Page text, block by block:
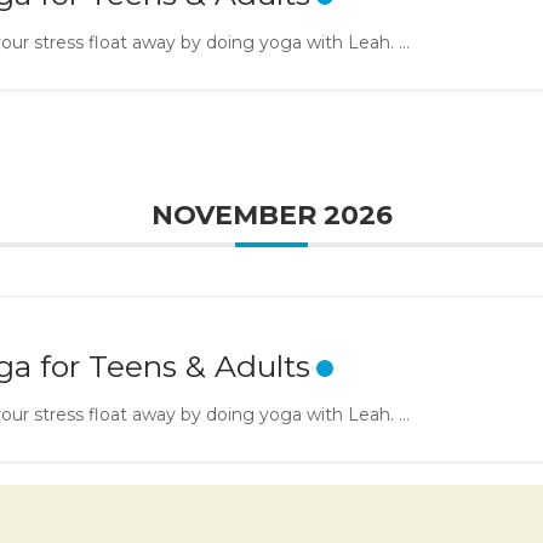
stress float away by doing yoga with Leah. ...
NOVEMBER 2026
for Teens & Adults
stress float away by doing yoga with Leah. ...